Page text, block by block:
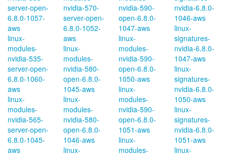
server-open-
6.8.0-1057-
aws
linux-
modules-
nvidia-535-
server-open-
6.8.0-1060-
aws
linux-
modules-
nvidia-565-
server-open-
6.8.0-1045-
aws
nvidia-570-
server-open-
6.8.0-1052-
aws
linux-
modules-
nvidia-580-
open-6.8.0-
1045-aws
linux-
modules-
nvidia-580-
open-6.8.0-
1046-aws
linux-
nvidia-590-
open-6.8.0-
1047-aws
linux-
modules-
nvidia-590-
open-6.8.0-
1050-aws
linux-
modules-
nvidia-590-
open-6.8.0-
1051-aws
linux-
modules-
nvidia-6.8.0-
1046-aws
linux-
signatures-
nvidia-6.8.0-
1047-aws
linux-
signatures-
nvidia-6.8.0-
1050-aws
linux-
signatures-
nvidia-6.8.0-
1051-aws
linux-